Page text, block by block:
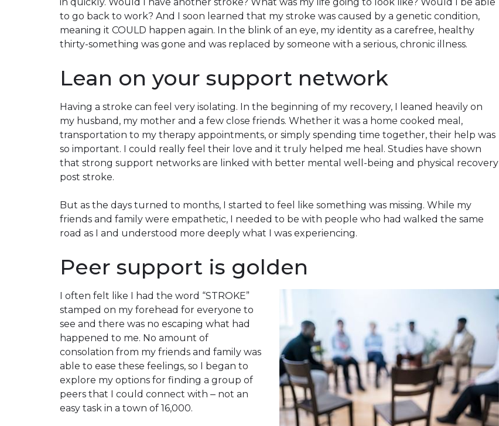
to go back to work? And I soon learned that my stroke was caused by a genetic condition,
meaning it COULD happen again. In the blink of an eye, my identity as a carefree, healthy
thirty-something was gone and was replaced by someone with a serious, chronic illness.
Lean on your support network
Having a stroke can feel very isolating. In the beginning of my recovery, I leaned heavily on
my husband, my mother and a few close friends. Whether it was a home cooked meal,
transportation to my therapy appointments, or simply spending time together, their help was
so important. I could really feel their love and it truly helped me heal. Studies have shown
that strong support networks are linked with better mental well-being and physical recovery
post stroke.
But as the days turned to months, I started to feel like something was missing. While my
friends and family were empathetic, I needed to be with people who had walked the same
road as I and understood more deeply what I was experiencing.
Peer support is golden
I often felt like I had the word “STROKE”
stamped on my forehead for everyone to
see and there was no escaping what had
happened to me. No amount of
consolation from my friends and family was
able to ease these feelings, so I began to
explore my options for finding a group of
peers that I could connect with ‒ not an
easy task in a town of 16,000.